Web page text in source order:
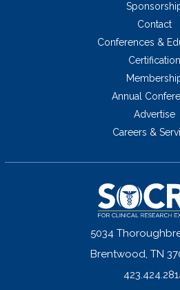
Contact
Conferences &
Certification
Annual
Advertise
Careers &
5034
Brentwood, TN